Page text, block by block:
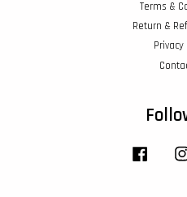
Terms &
Return &
Privacy